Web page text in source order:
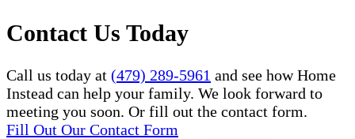
Contact Us Today
Call us today at (479) 289-5961 and see how Home
Instead can help your family. We look forward to
meeting you soon. Or fill out the contact form.
Fill Out Our Contact Form